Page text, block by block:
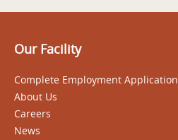
Our Facility
Complete Employment Application
About Us
Careers
News